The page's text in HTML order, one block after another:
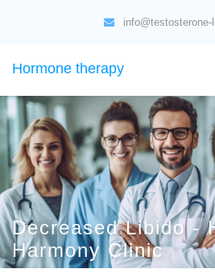
info@testosterone-
Hormone therapy
Decreased Libido -
Harmony Clinic